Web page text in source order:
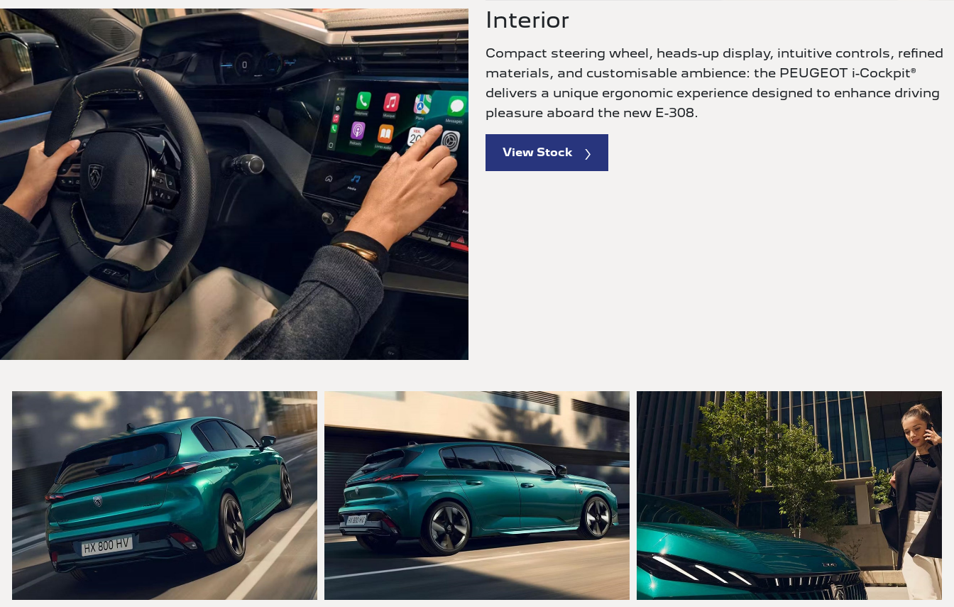
Interior
Compact steering wheel, heads-up display, intuitive controls, refined
materials, and customisable ambience: the PEUGEOT i-Cockpit®
delivers a unique ergonomic experience designed to enhance driving
pleasure aboard the new E-308.
View Stock